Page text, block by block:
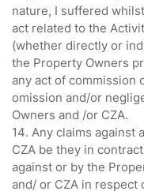
nature, I suffered
act related to the
(whether directly or
the Property Owners
any act of commission
omission and/or
Owners and /or CZA.
14. Any claims against
CZA be they in
against or by the
and/ or CZA in respect